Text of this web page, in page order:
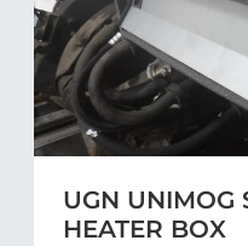
UGN UNIMOG
HEATER BOX